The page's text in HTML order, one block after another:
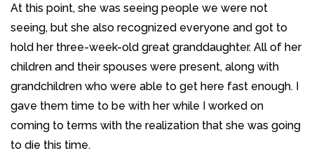
At this point, she was seeing people we were not
seeing, but she also recognized everyone and got to
hold her three-week-old great granddaughter. All of her
children and their spouses were present, along with
grandchildren who were able to get here fast enough. I
gave them time to be with her while I worked on
coming to terms with the realization that she was going
to die this time.